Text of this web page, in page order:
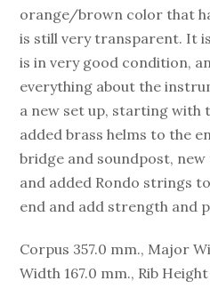
orange/brown color that
is still very transparent. It
is in very good condition,
everything about the
a new set up, starting with
added brass helms to the
bridge and soundpost,
and added Rondo strings
end and add strength and
Corpus 357.0 mm., Major
Width 167.0 mm., Rib